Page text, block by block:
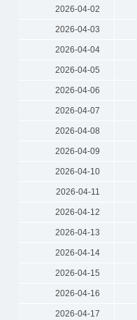
2026-04-02
2026-04-03
2026-04-04
2026-04-05
2026-04-06
2026-04-07
2026-04-08
2026-04-09
2026-04-10
2026-04-11
2026-04-12
2026-04-13
2026-04-14
2026-04-15
2026-04-16
2026-04-17